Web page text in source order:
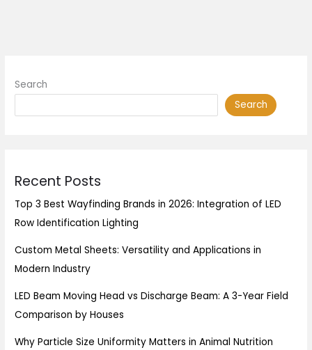
Search
Search
Recent Posts
Top 3 Best Wayfinding Brands in 2026: Integration of LED
Row Identification Lighting
Custom Metal Sheets: Versatility and Applications in
Modern Industry
LED Beam Moving Head vs Discharge Beam: A 3-Year Field
Comparison by Houses
Why Particle Size Uniformity Matters in Animal Nutrition